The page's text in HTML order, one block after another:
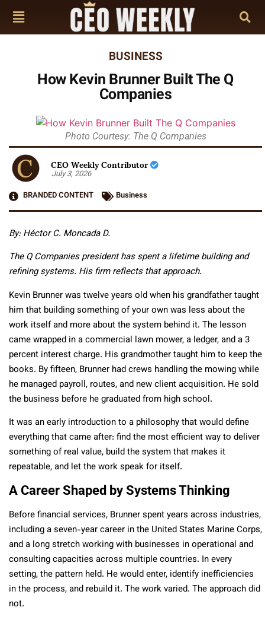
BUSINESS
How Kevin Brunner Built The Q
Companies
Photo Courtesy: The Q Companies
CEO Weekly Contributor
July 3, 2026
BRANDED CONTENT
Business
By: Héctor C. Moncada D.
The Q Companies president has spent a lifetime building and
refining systems. His firm reflects that approach.
Kevin Brunner was twelve years old when his grandfather taught
him that building something of your own was less about the
work itself and more about the system behind it. The lesson
came wrapped in a commercial lawn mower, a ledger, and a 3
percent interest charge. His grandmother taught him to keep the
books. By fifteen, Brunner had crews handling the mowing while
he managed payroll, routes, and new client acquisition. He sold
the business before he graduated from high school.
It was an early introduction to a philosophy that would define
everything that came after: find the most efficient way to deliver
something of real value, build the system that makes it
repeatable, and let the work speak for itself.
A Career Shaped by Systems Thinking
Before financial services, Brunner spent years across industries,
including a seven-year career in the United States Marine Corps,
and a long stretch working with businesses in operational and
consulting capacities across multiple countries. In every
setting, the pattern held. He would enter, identify inefficiencies
in the process, and rebuild it. The work varied. The approach did
not.